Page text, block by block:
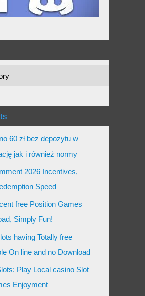
60 zł bez depozytu w
jak i również normy
2026 Incentives,
Speed
free Position Games
Simply Fun!
having Totally free
On line and no Download
Play Local casino Slot
Enjoyment